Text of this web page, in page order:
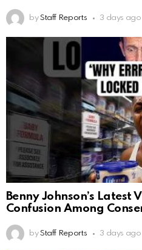
by Staff Reports 3 days ago
Benny Johnson’s Latest
Confusion Among
by Staff Reports 3 days ago